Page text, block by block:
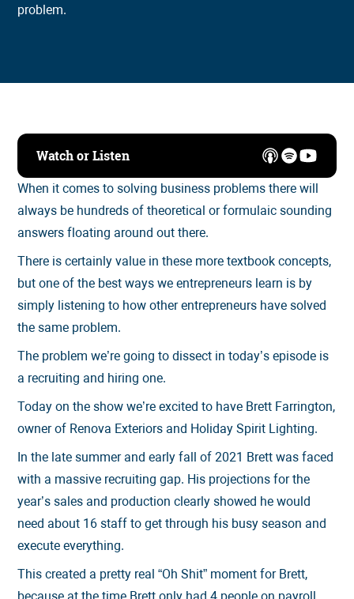
problem.
Watch or Listen
When it comes to solving business problems there will
always be hundreds of theoretical or formulaic sounding
answers floating around out there.
There is certainly value in these more textbook concepts,
but one of the best ways we entrepreneurs learn is by
simply listening to how other entrepreneurs have solved
the same problem.
The problem we’re going to dissect in today’s episode is
a recruiting and hiring one.
Today on the show we’re excited to have Brett Farrington,
owner of Renova Exteriors and Holiday Spirit Lighting.
In the late summer and early fall of 2021 Brett was faced
with a massive recruiting gap. His projections for the
year’s sales and production clearly showed he would
need about 16 staff to get through his busy season and
execute everything.
This created a pretty real “Oh Shit” moment for Brett,